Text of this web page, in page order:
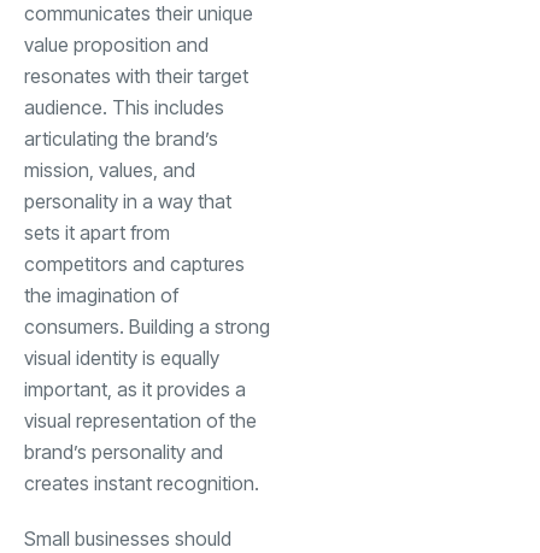
communicates their unique
value proposition and
resonates with their target
audience. This includes
articulating the brand’s
mission, values, and
personality in a way that
sets it apart from
competitors and captures
the imagination of
consumers. Building a strong
visual identity is equally
important, as it provides a
visual representation of the
brand’s personality and
creates instant recognition.
Small businesses should